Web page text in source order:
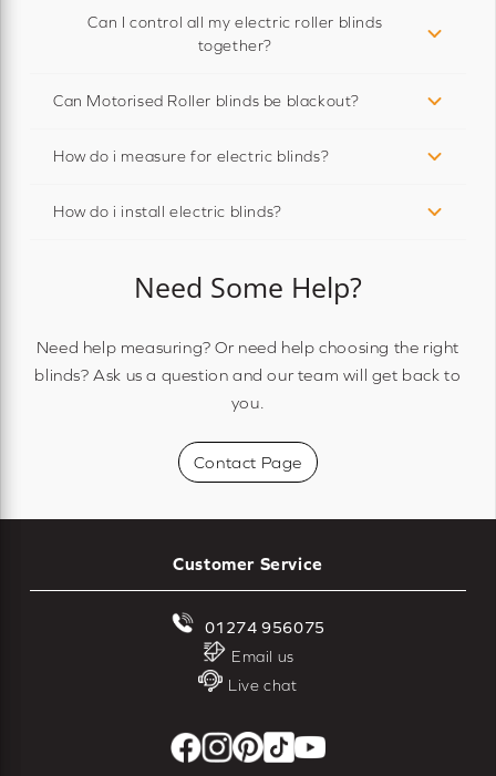
Can I control all my electric roller blinds
together?
Can Motorised Roller blinds be blackout?
How do i measure for electric blinds?
How do i install electric blinds?
Need Some Help?
Need help measuring? Or need help choosing the right
blinds? Ask us a question and our team will get back to
you.
Contact Page
Customer Service
01274 956075
Email us
Live chat